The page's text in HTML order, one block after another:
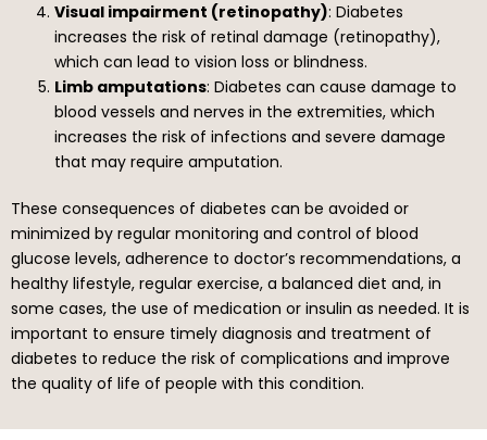
Visual impairment (retinopathy): Diabetes
increases the risk of retinal damage (retinopathy),
which can lead to vision loss or blindness.
Limb amputations: Diabetes can cause damage to
blood vessels and nerves in the extremities, which
increases the risk of infections and severe damage
that may require amputation.
These consequences of diabetes can be avoided or
minimized by regular monitoring and control of blood
glucose levels, adherence to doctor’s recommendations, a
healthy lifestyle, regular exercise, a balanced diet and, in
some cases, the use of medication or insulin as needed. It is
important to ensure timely diagnosis and treatment of
diabetes to reduce the risk of complications and improve
the quality of life of people with this condition.